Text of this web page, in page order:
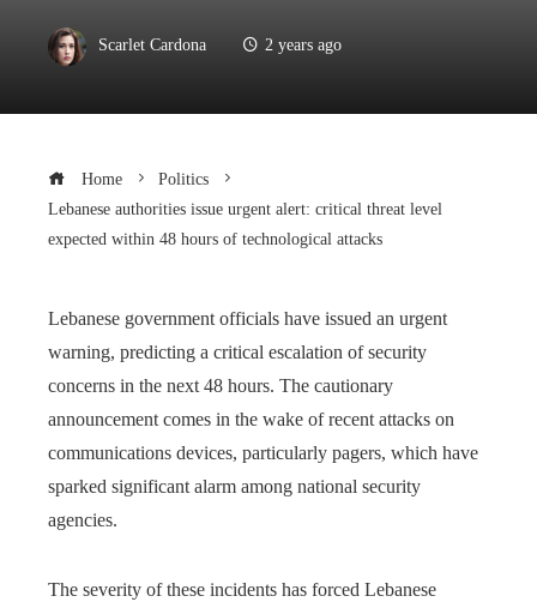
Scarlet Cardona 2 years ago
Home
Politics
Lebanese authorities issue urgent alert: critical threat level
expected within 48 hours of technological attacks
Lebanese government officials have issued an urgent
warning, predicting a critical escalation of security
concerns in the next 48 hours. The cautionary
announcement comes in the wake of recent attacks on
communications devices, particularly pagers, which have
sparked significant alarm among national security
agencies.
The severity of these incidents has forced Lebanese